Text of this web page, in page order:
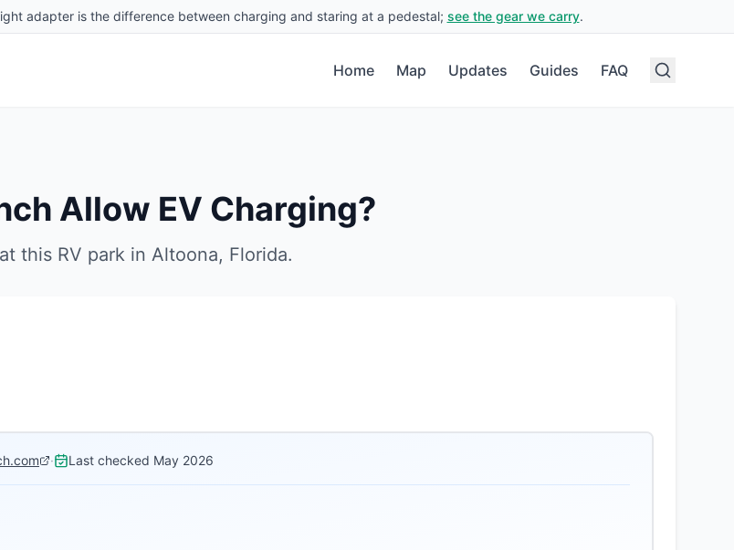
adapter is the difference between charging and staring at a pedestal; see the gear we carry.
Home Map Updates Guides FAQ
Allow EV Charging?
this RV park in Altoona, Florida.
· Last checked May 2026